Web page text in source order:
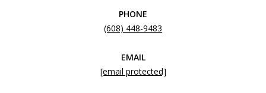
PHONE
(608) 448-9483
EMAIL
[email protected]